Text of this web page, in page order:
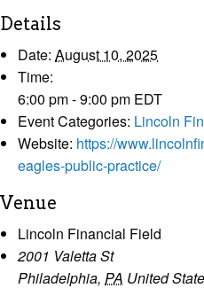
Details
Date: August 10, 2025
Time:
6:00 pm - 9:00 pm EDT
Event Categories: Lincoln
Website: https://
eagles-public-practice/
Venue
Lincoln Financial Field
2001 Valetta St
Philadelphia, PA United